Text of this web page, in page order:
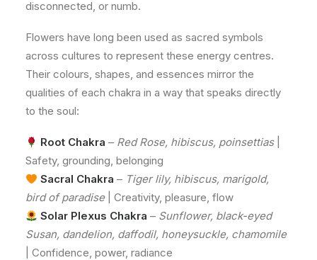
disconnected, or numb.
Flowers have long been used as sacred symbols
across cultures to represent these energy centres.
Their colours, shapes, and essences mirror the
qualities of each chakra in a way that speaks directly
to the soul:
Root Chakra – Red Rose, hibiscus, poinsettias|
Safety, grounding, belonging
Sacral Chakra – Tiger lily, hibiscus, marigold,
bird of paradise| Creativity, pleasure, flow
Solar Plexus Chakra – Sunflower, black-eyed
Susan, dandelion, daffodil, honeysuckle, chamomile
| Confidence, power, radiance